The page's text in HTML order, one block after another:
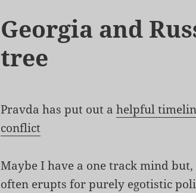
Georgia and
tree
Pravda has put out ahelpful
conflict
Maybe I have a one track mind
often erupts for purely egotistic